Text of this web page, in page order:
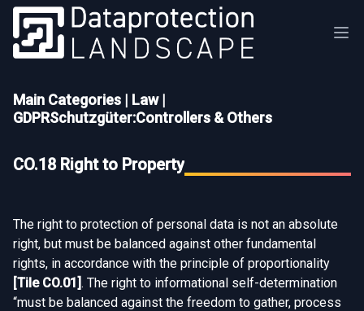
Main Categories | Law|
GDPRSchutzgüter:Controllers & Others
CO.18 Right to Property
The right to protection of personal data is not an absolute
right, but must be balanced against other fundamental
rights, in accordance with the principle of proportionality
[Tile CO.01]. The right to informational self-determination
“must be balanced against the freedom to gather, process